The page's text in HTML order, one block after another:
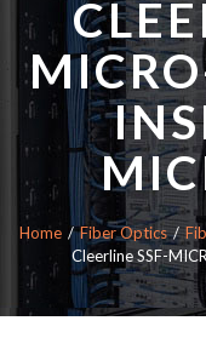
Home Fiber Optics
Cleerline SSF-